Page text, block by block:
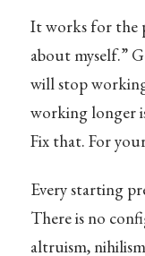
It works for the
about myself.”
will stop
working longer
Fix that. For
Every starting
There is no
altruism,